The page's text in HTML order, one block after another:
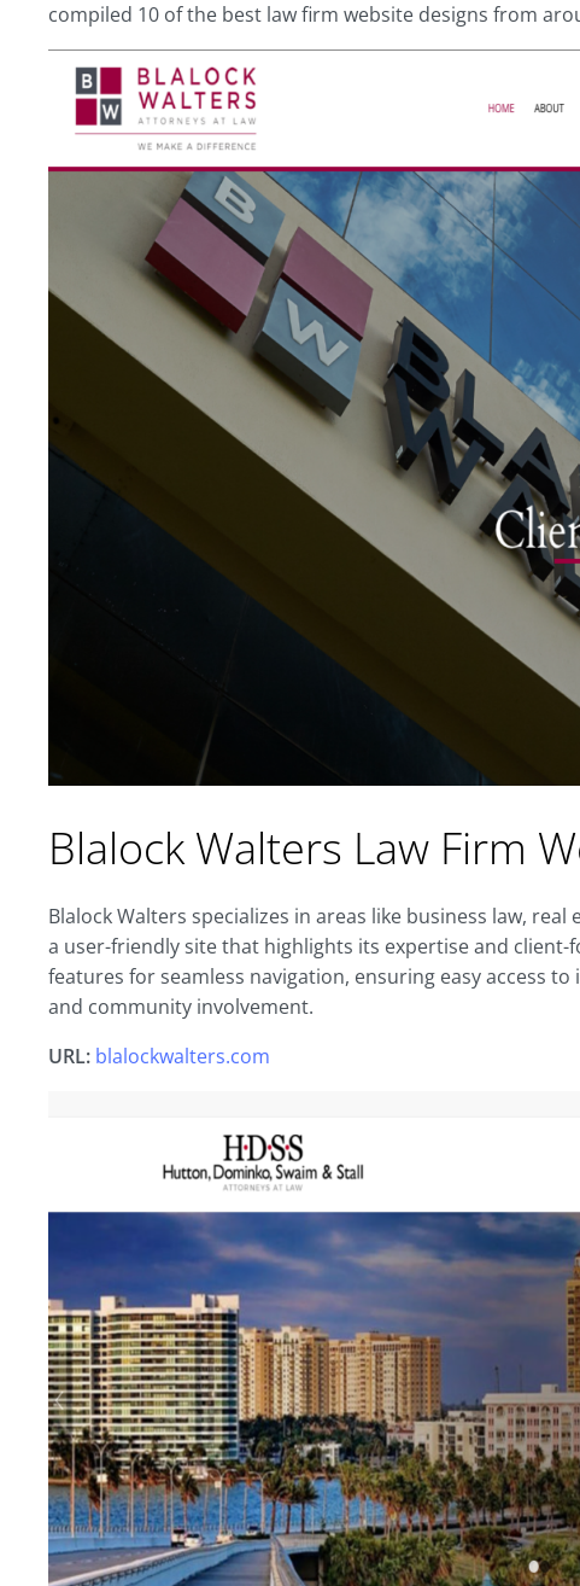
compiled 10 of the best law firm website designs from
Blalock Walters Law Firm
Blalock Walters specializes in areas like business law,
a user-friendly site that highlights its expertise and
features for seamless navigation, ensuring easy access
and community involvement.
URL: blalockwalters.com